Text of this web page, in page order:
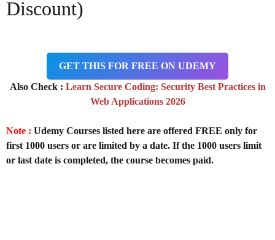
Discount)
GET THIS FOR FREE ON UDEMY
Also Check : Learn Secure Coding: Security Best Practices in
Web Applications 2026
Note : Udemy Courses listed here are offered FREE only for
first 1000 users or are limited by a date. If the 1000 users limit
or last date is completed, the course becomes paid.